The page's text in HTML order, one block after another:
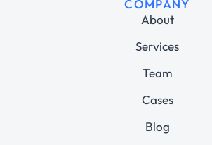
COMPANY
About
Services
Team
Cases
Blog